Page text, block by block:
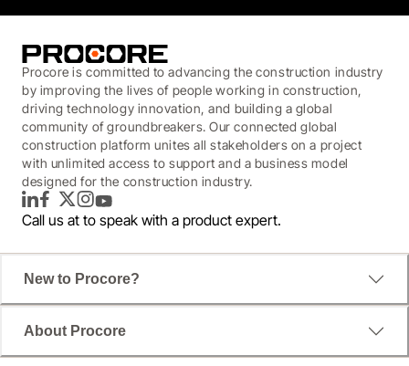
Procore is committed to advancing the construction industry
by improving the lives of people working in construction,
driving technology innovation, and building a global
community of groundbreakers. Our connected global
construction platform unites all stakeholders on a project
with unlimited access to support and a business model
designed for the construction industry.
LinkedInFacebook
TwitterInstagram
YouTube
Call us at to speak with a product expert.
New to Procore?
About Procore